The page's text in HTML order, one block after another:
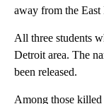
away from the East
All three students
Detroit area. The
been released.
Among those